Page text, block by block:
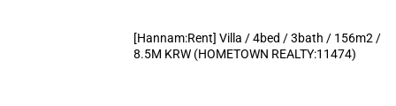
[Hannam:Rent] Villa / 4bed / 3bath / 156m2 /
8.5M KRW (HOMETOWN REALTY:11474)